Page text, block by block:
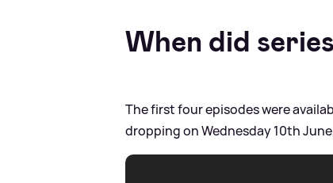
When did
The first four episodes were
dropping on Wednesday 10th